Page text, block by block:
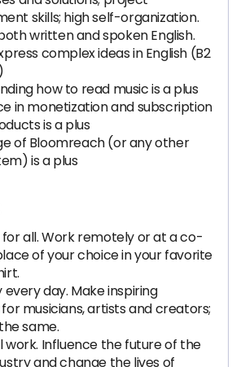
skills; high self-organization.
written and spoken English.
complex ideas in English (B2
how to read music is a plus
in monetization and subscription
is a plus
of Bloomreach (or any other
is a plus
all. Work remotely or at a co-
of your choice in your favorite
day. Make inspiring
musicians, artists and creators;
same.
work. Influence the future of the
and change the lives of